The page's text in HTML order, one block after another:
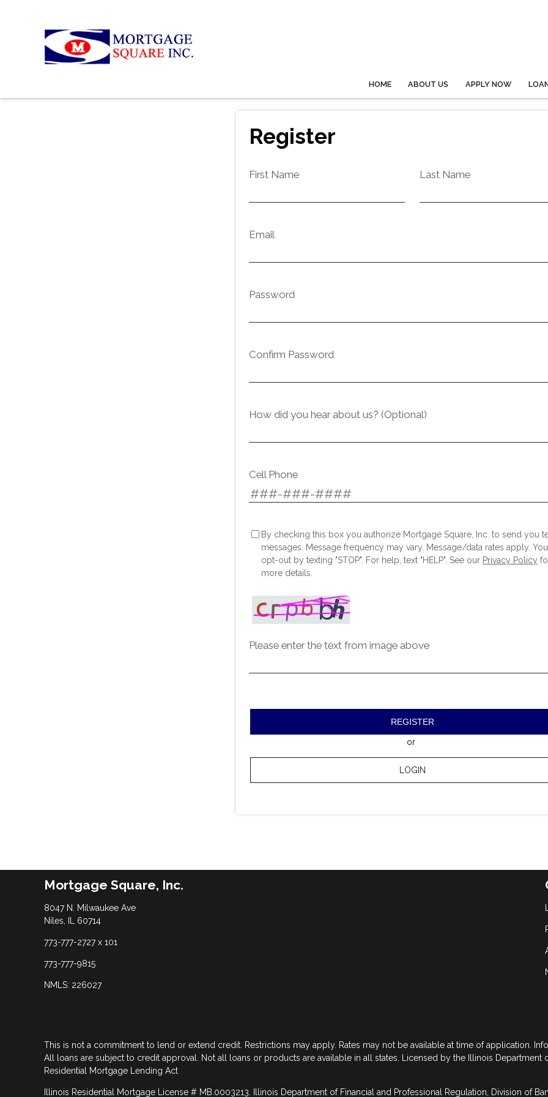
HOME ABOUT US APPLY NOW
Register
First Name Last Name
Email
Password
Confirm Password
How did you hear about us? (Optional)
Cell Phone
By checking this box you authorize Mortgage Square, Inc. to send you
messages. Message frequency may vary. Message/data rates apply.
opt-out by texting "STOP". For help, text "HELP". See our Privacy Policy
more details.
Please enter the text from image above
REGISTER
or
LOGIN
Mortgage Square, Inc.
8047 N. Milwaukee Ave
Niles, IL 60714
773-777-2727 x 101
773-777-9815
NMLS: 226027
This is not a commitment to lend or extend credit. Restrictions may apply. Rates may not be available at time of application.
All loans are subject to credit approval. Not all loans or products are available in all states. Licensed by the Illinois Department
Residential Mortgage Lending Act
Illinois Residential Mortgage License # MB.0003213. Illinois Department of Financial and Professional Regulation, Division of